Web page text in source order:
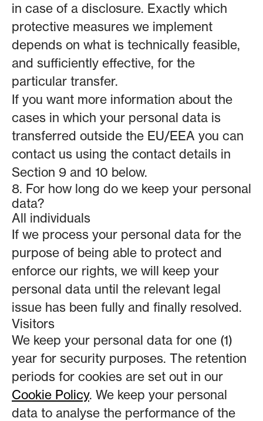
in case of a disclosure. Exactly which
protective measures we implement
depends on what is technically feasible,
and sufficiently effective, for the
particular transfer.
If you want more information about the
cases in which your personal data is
transferred outside the EU/EEA you can
contact us using the contact details in
Section 9 and 10 below.
8. For how long do we keep your personal
data?
All individuals
If we process your personal data for the
purpose of being able to protect and
enforce our rights, we will keep your
personal data until the relevant legal
issue has been fully and finally resolved.
Visitors
We keep your personal data for one (1)
year for security purposes. The retention
periods for cookies are set out in our
Cookie Policy. We keep your personal
data to analyse the performance of the